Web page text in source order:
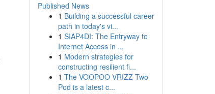
Published News
1 Building a successful career
path in today's vi...
1 SIAP4DI: The Entryway to
Internet Access in ...
1 Modern strategies for
constructing resilient fi...
1 The VOOPOO VRIZZ Two
Pod is a latest c...